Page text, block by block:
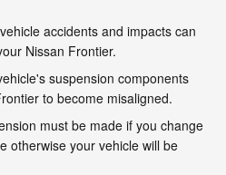
accidents and impacts can
Nissan Frontier.
suspension components
to become misaligned.
must be made if you change
otherwise your vehicle will be